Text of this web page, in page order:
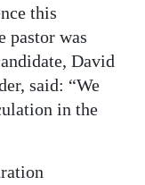
this
pastor was
David
said: “We
in the